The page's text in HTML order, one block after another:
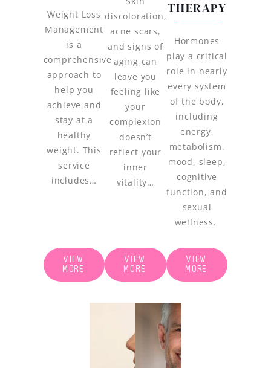
Weight Loss
Management
is a
comprehensive
approach to
help you
achieve and
stay at a
healthy
weight. This
service
includes…
VIEW
MORE
discoloration,
acne scars,
and signs of
aging can
leave you
feeling like
your
complexion
doesn’t
reflect your
inner
vitality…
VIEW
MORE
THERAPY
Hormones
play a critical
role in nearly
every system
of the body,
including
energy,
metabolism,
mood, sleep,
cognitive
function, and
sexual
wellness.
VIEW
MORE